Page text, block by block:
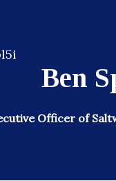
Ben
Officer of